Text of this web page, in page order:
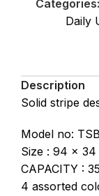
Categories:
Daily
Description
Solid stripe
Model no:
Size : 94 x
CAPACITY :
4 assorted